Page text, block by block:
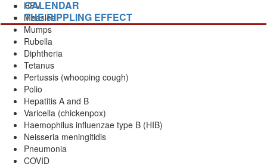
HPV
Measles
Mumps
Rubella
Diphtheria
Tetanus
Pertussis (whooping cough)
Polio
Hepatitis A and B
Varicella (chickenpox)
Haemophilus influenzae type B (HIB)
Neisseria meningitidis
Pneumonia
COVID
CALENDAR
THE RIPPLING EFFECT